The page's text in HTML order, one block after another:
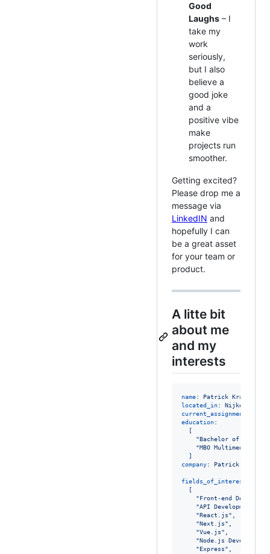
Good
Laughs – I
take my
work
seriously,
but I also
believe a
good joke
and a
positive vibe
make
projects run
smoother.
Getting excited?
Please drop me a
message via
LinkedIN and
hopefully I can
be a great asset
for your team or
product.
A litte bit
about me
and my
interests
name: Patrick Kraaij
located_in: Nijkerk, The
current_assignments
education:
[
"Bachelor of
"MBO Multimedia
]
company: Patrick Kraaij
fields_of_interests
[
"Front-end
"API Development
"React.js"
"Next.js"
"Vue.js"
"Node.js Development
"Express"